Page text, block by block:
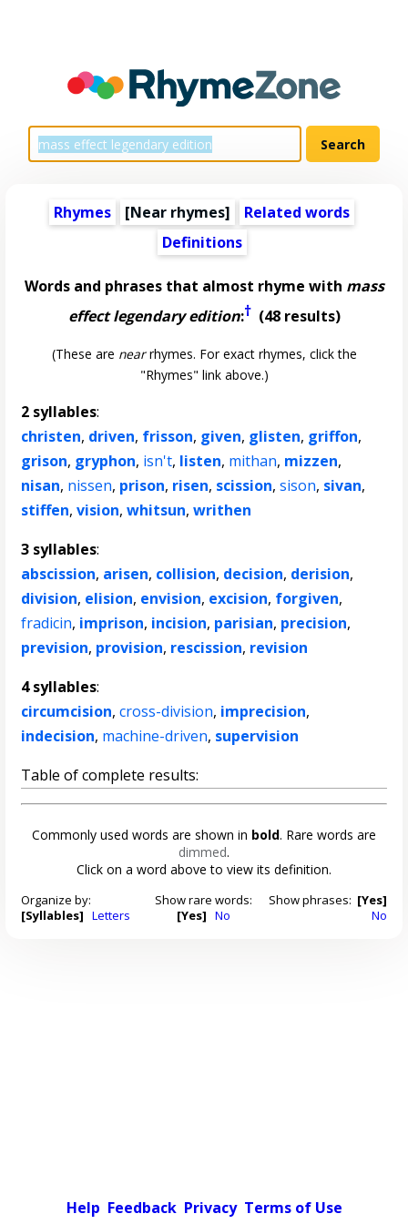
Rhymes [Near rhymes]
Related words
Definitions
Words and phrases that almost rhyme with mass
effect legendary edition:†(48 results)
(These are nearrhymes. For exact rhymes, click the
"Rhymes" link above.)
2 syllables:
christen, driven, frisson, given, glisten, griffon,
grison, gryphon, isn't, listen, mithan, mizzen,
nisan, nissen, prison, risen, scission,sison, sivan,
stiffen,vision,whitsun,writhen
3 syllables:
abscission, arisen, collision, decision, derision,
division, elision, envision, excision, forgiven,
fradicin, imprison, incision, parisian, precision,
prevision, provision, rescission, revision
4 syllables:
circumcision,cross-division, imprecision,
indecision, machine-driven, supervision
Table of complete results:
Commonly used words are shown in bold. Rare words are
dimmed.
Click on a word above to view its definition.
Organize by:
[Syllables] Letters
Show rare words:
[Yes] No
Show phrases: [Yes]
No
Help Feedback Privacy Terms of Use